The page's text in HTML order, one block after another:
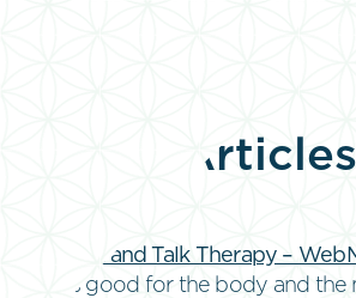
Articles
Walk and Talk Therapy –
is good for the body and the